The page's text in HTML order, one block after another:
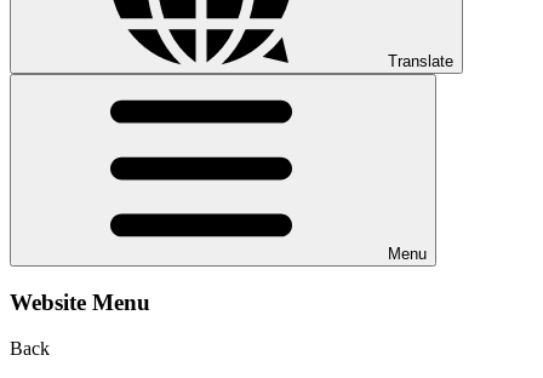
Translate
Menu
Website Menu
Back